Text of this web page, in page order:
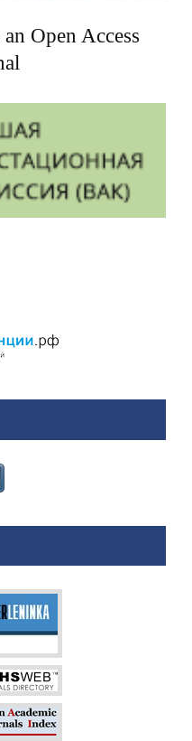
Open Access